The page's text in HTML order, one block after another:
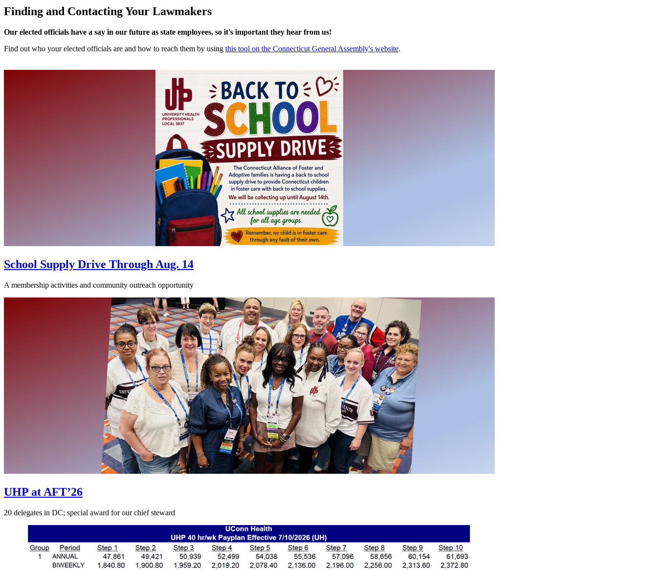
Finding and Contacting Your Lawmakers
Our elected officials have a say in our future as state employees, so it's important they hear from us!
Find out who your elected officials are and how to reach them by using this tool on the Connecticut General Assembly's website.
School Supply Drive Through Aug. 14
A membership activities and community outreach opportunity
UHP at AFT’26
20 delegates in DC; special award for our chief steward